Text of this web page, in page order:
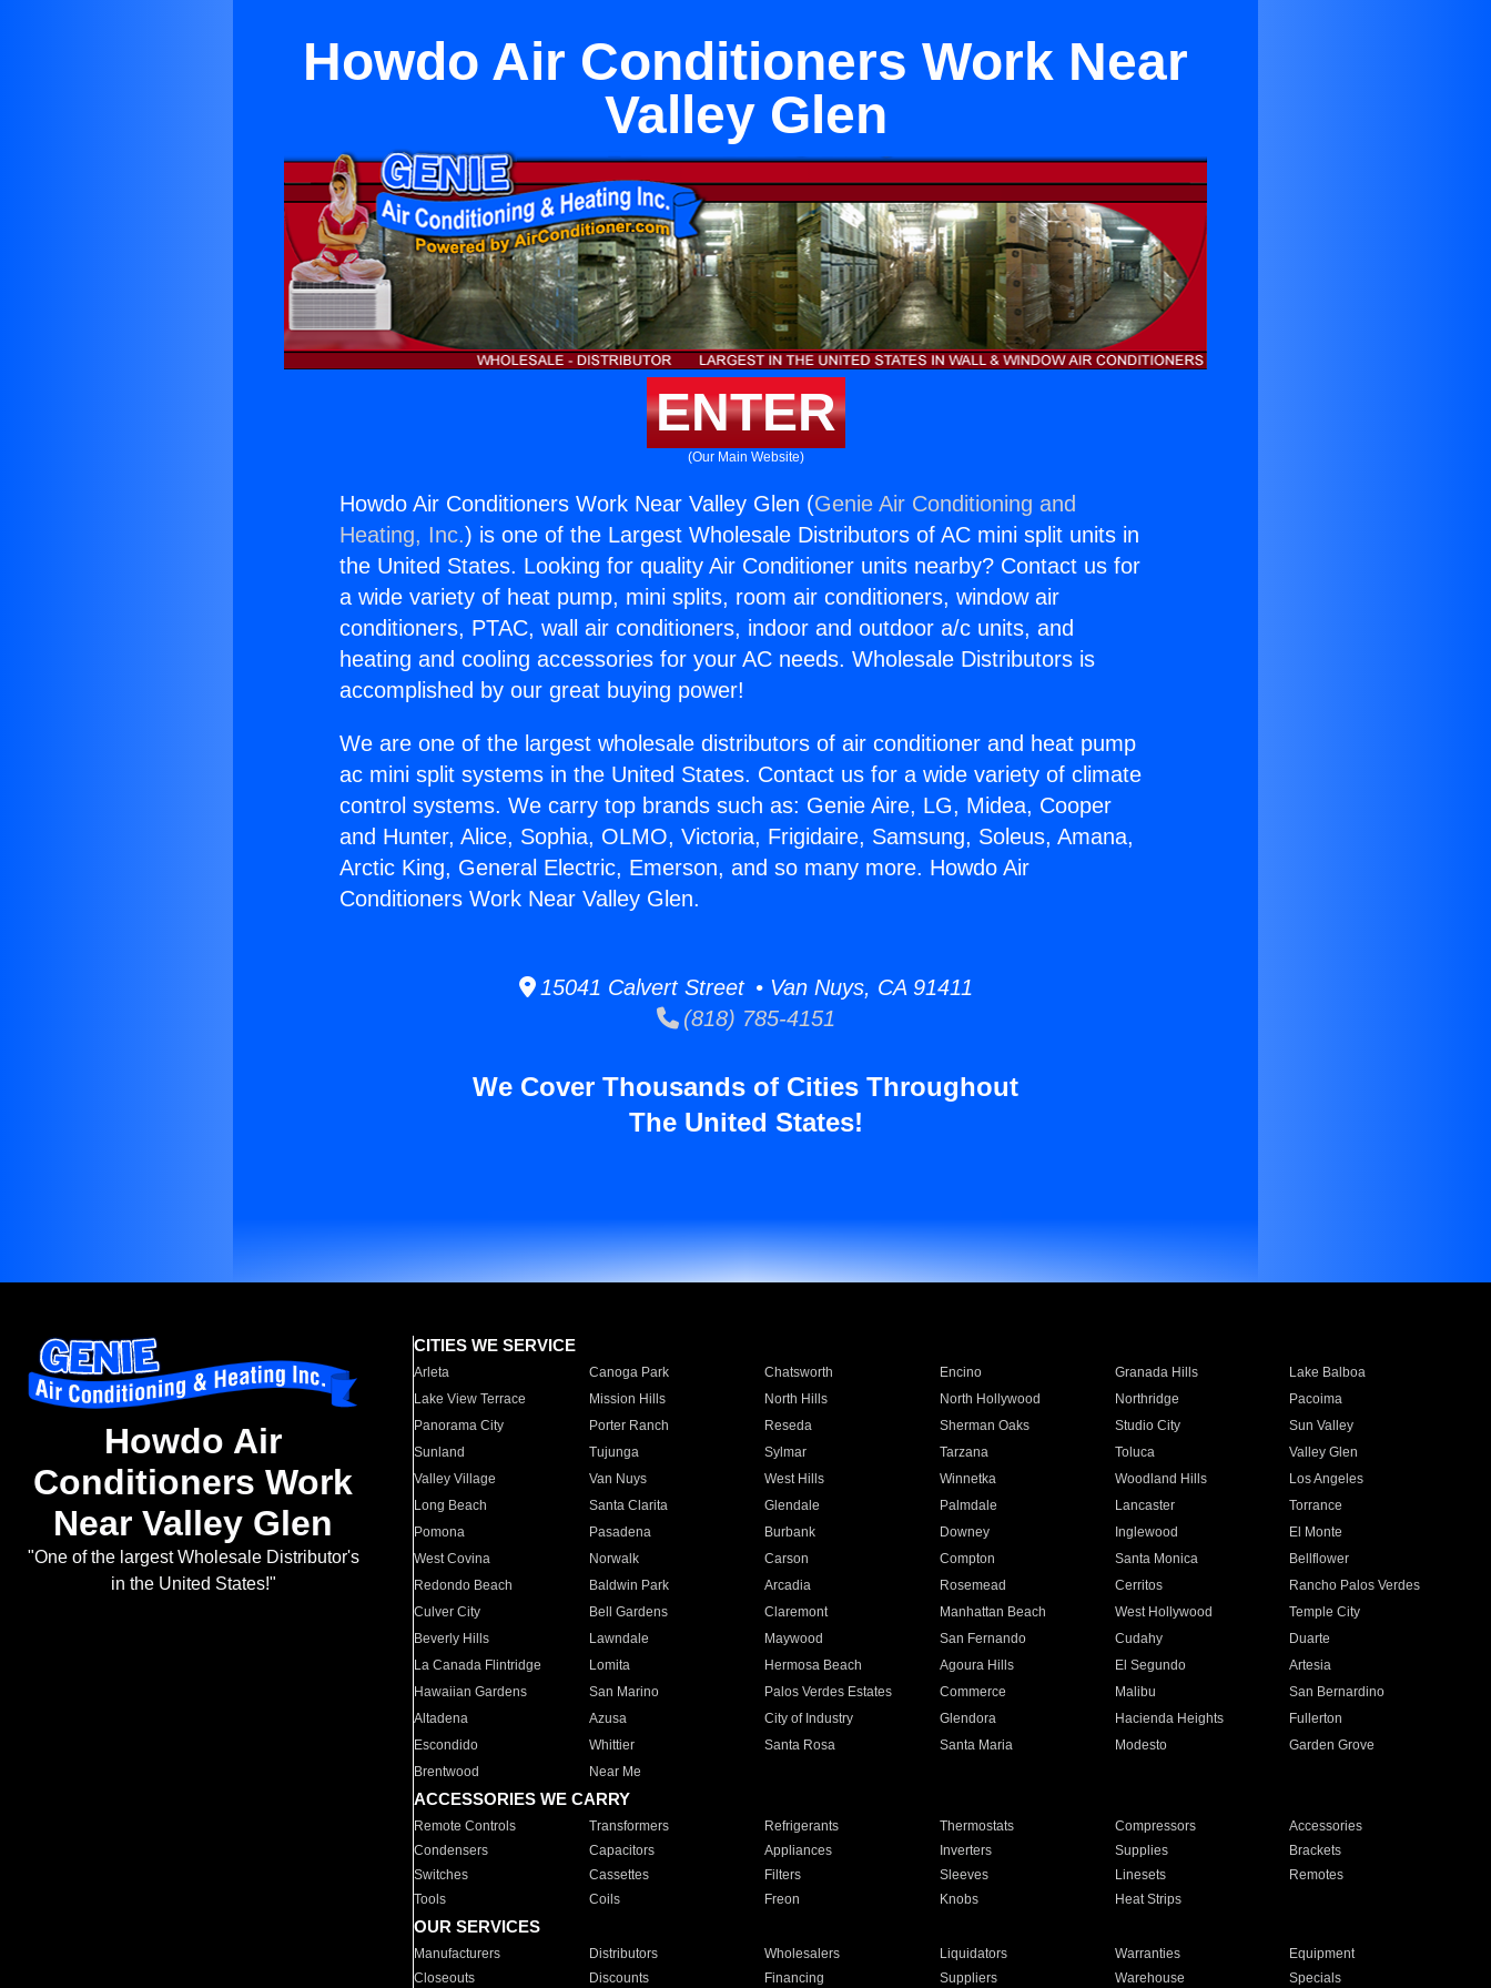
Howdo Air Conditioners Work Near
Valley Glen
ENTER
(Our Main Website)
Howdo Air Conditioners Work Near Valley Glen (Genie Air Conditioning and
Heating, Inc.) is one of the Largest Wholesale Distributors of AC mini split units in
the United States. Looking for quality Air Conditioner units nearby? Contact us for
a wide variety of heat pump, mini splits, room air conditioners, window air
conditioners, PTAC, wall air conditioners, indoor and outdoor a/c units, and
heating and cooling accessories for your AC needs. Wholesale Distributors is
accomplished by our great buying power!
We are one of the largest wholesale distributors of air conditioner and heat pump
ac mini split systems in the United States. Contact us for a wide variety of climate
control systems. We carry top brands such as: Genie Aire, LG, Midea, Cooper
and Hunter, Alice, Sophia, OLMO, Victoria, Frigidaire, Samsung, Soleus, Amana,
Arctic King, General Electric, Emerson, and so many more. Howdo Air
Conditioners Work Near Valley Glen.
15041 Calvert Street • Van Nuys, CA 91411
(818) 785-4151
We Cover Thousands of Cities Throughout
The United States!
Howdo Air
Conditioners Work
Near Valley Glen
"One of the largest Wholesale Distributor's
in the United States!"
CITIES WE SERVICE
Arleta Canoga Park Chatsworth Encino Granada Hills
Lake Balboa
Lake View Terrace
Mission Hills North Hills North Hollywood Northridge
Pacoima
Panorama City
Porter Ranch Reseda Sherman Oaks Studio City
Sun Valley
Sunland
Tujunga Sylmar Tarzana Toluca
Valley Glen
Valley Village
Van Nuys West Hills Winnetka Woodland Hills
Los Angeles
Long Beach
Santa Clarita Glendale Palmdale Lancaster
Torrance
Pomona
Pasadena Burbank Downey Inglewood
El Monte
West Covina
Norwalk Carson Compton Santa Monica
Bellflower
Redondo Beach
Baldwin Park Arcadia Rosemead Cerritos
Rancho Palos Verdes
Culver City
Bell Gardens Claremont Manhattan Beach West Hollywood
Temple City
Beverly Hills
Lawndale Maywood San Fernando Cudahy
Duarte
La Canada Flintridge
Lomita Hermosa Beach Agoura Hills El Segundo
Artesia
Hawaiian Gardens
San Marino Palos Verdes Estates Commerce Malibu
San Bernardino
Altadena
Azusa City of Industry Glendora Hacienda Heights
Fullerton
Escondido
Whittier Santa Rosa Santa Maria Modesto
Garden Grove
Brentwood
Near Me
ACCESSORIES WE CARRY
Remote Controls Transformers Refrigerants Thermostats Compressors
Accessories
Condensers
Capacitors Appliances Inverters Supplies
Brackets
Switches
Cassettes Filters Sleeves Linesets
Remotes
Tools
Coils Freon Knobs Heat Strips
OUR SERVICES
Manufacturers Distributors Wholesalers Liquidators Warranties
Equipment
Closeouts
Discounts Financing Suppliers Warehouse Specials